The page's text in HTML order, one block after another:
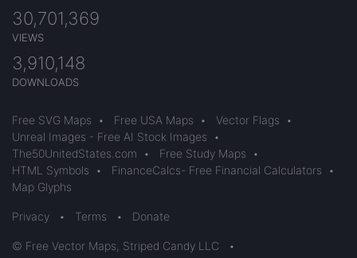
30,701,369
VIEWS
3,910,148
DOWNLOADS
Free SVG Maps • Free USA Maps • Vector Flags
•
Unreal Images - Free AI Stock Images
•
The50UnitedStates.com
• Free Study Maps
•
HTML Symbols
• FinanceCalcs- Free Financial Calculators
•
Map Glyphs
Privacy • Terms • Donate
© Free Vector Maps, Striped Candy LLC
•